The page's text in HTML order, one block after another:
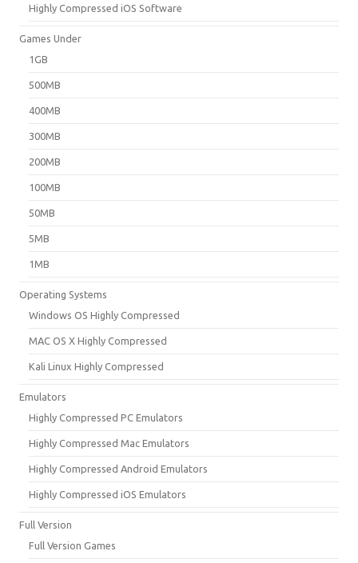
Highly Compressed iOS Software
Games Under
1GB
500MB
400MB
300MB
200MB
100MB
50MB
5MB
1MB
Operating Systems
Windows OS Highly Compressed
MAC OS X Highly Compressed
Kali Linux Highly Compressed
Emulators
Highly Compressed PC Emulators
Highly Compressed Mac Emulators
Highly Compressed Android Emulators
Highly Compressed iOS Emulators
Full Version
Full Version Games